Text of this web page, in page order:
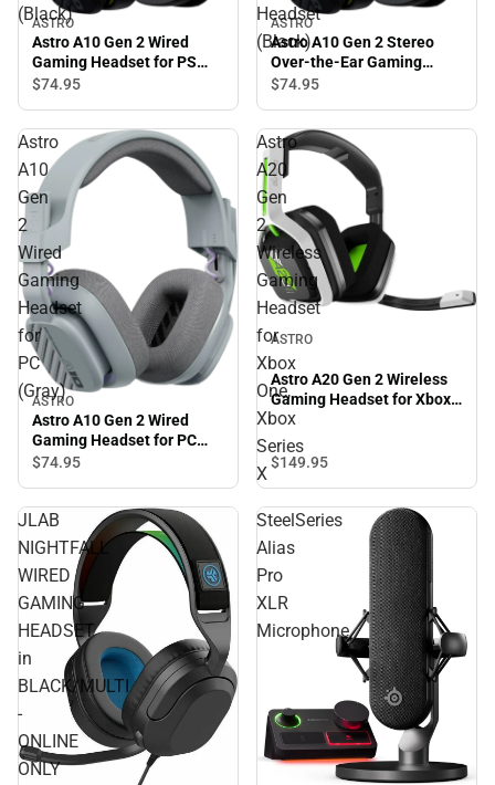
(Black)
ASTRO
Astro A10 Gen 2 Wired
Gaming Headset for PS
(Black)
$74.95
Headset
(Black)
ASTRO
Astro A10 Gen 2 Stereo
Over-the-Ear Gaming
Headset (Black)
$74.95
Astro
A10
Gen
2
Wired
Gaming
Headset
for
PC
(Gray)
ASTRO
Astro A10 Gen 2 Wired
Gaming Headset for PC
(Gray)
$74.95
Astro
A20
Gen
2
Wireless
Gaming
Headset
for
Xbox
One,
Xbox
Series
X
ASTRO
Astro A20 Gen 2 Wireless
Gaming Headset for Xbox
One, Xbox Series X
$149.95
JLAB
NIGHTFALL
WIRED
GAMING
HEADSET
in
BLACK/MULTI
-
ONLINE
ONLY
SteelSeries
Alias
Pro
XLR
Microphone